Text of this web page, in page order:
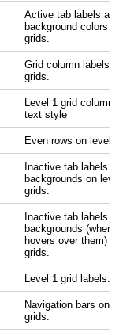
Active tab labels and
background colors on
grids.
Grid column labels on
grids.
Level 1 grid column
text style
Even rows on level 1
Inactive tab labels and
backgrounds on level 1
grids.
Inactive tab labels and
backgrounds (when
hovers over them) on
grids.
Level 1 grid labels.
Navigation bars on
grids.